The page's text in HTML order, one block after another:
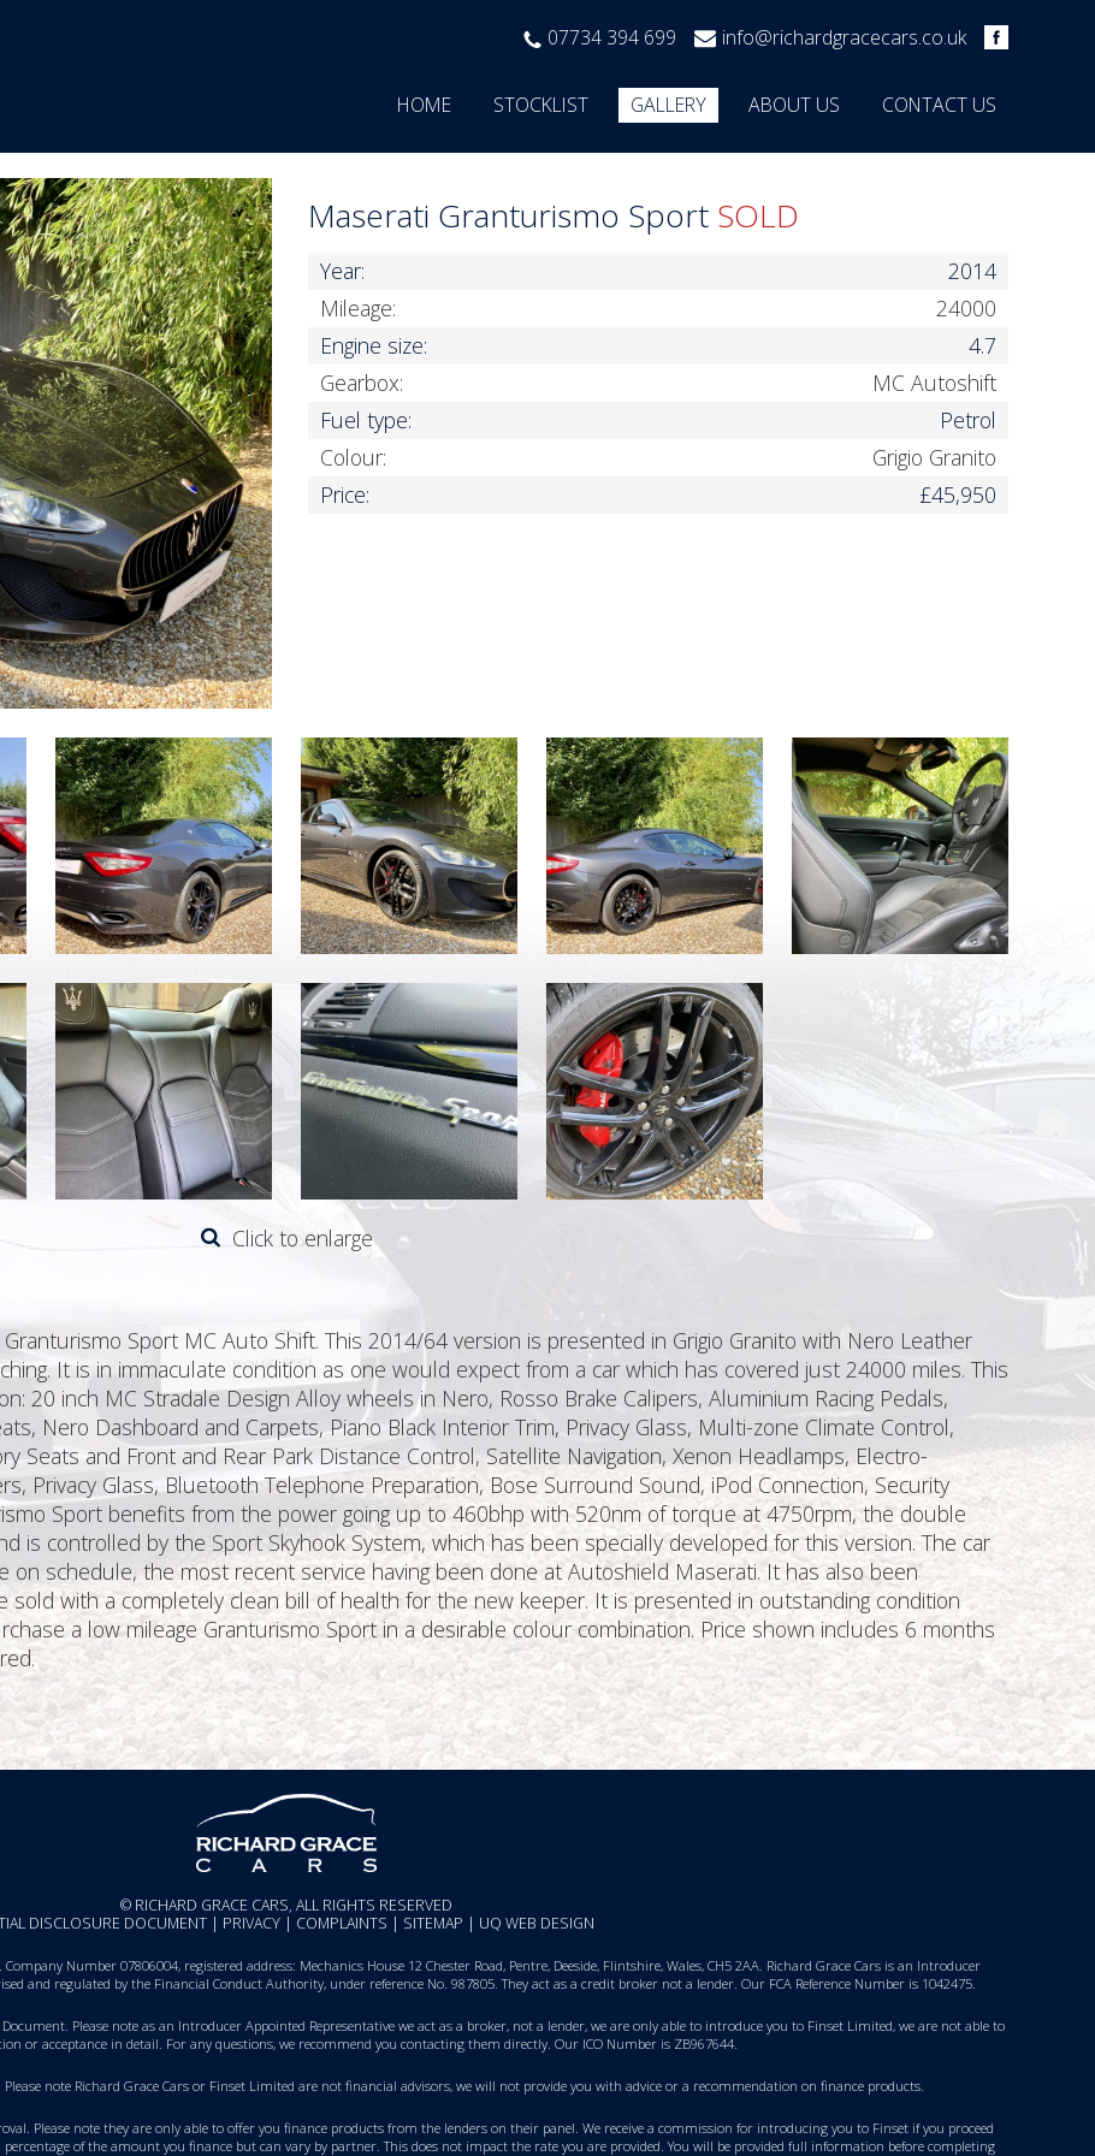
07734 394 699 info@richardgracecars.co.uk
HOME STOCKLIST GALLERY ABOUT US CONTACT US
Maserati Granturismo Sport SOLD
Year:
2014
Mileage:
24000
Engine size:
4.7
Gearbox:
MC Autoshift
Fuel type:
Petrol
Colour:
Grigio Granito
Price:
£45,950
Click to enlarge
Sport MC Auto Shift. This 2014/64 version is presented in Grigio Granito with Nero Leather
It is in immaculate condition as one would expect from a car which has covered just 24000 miles. This
20 inch MC Stradale Design Alloy wheels in Nero, Rosso Brake Calipers, Aluminium Racing Pedals,
Nero Dashboard and Carpets, Piano Black Interior Trim, Privacy Glass, Multi-zone Climate Control,
Seats and Front and Rear Park Distance Control, Satellite Navigation, Xenon Headlamps, Electro-
Privacy Glass, Bluetooth Telephone Preparation, Bose Surround Sound, iPod Connection, Security
Sport benefits from the power going up to 460bhp with 520nm of torque at 4750rpm, the double
is controlled by the Sport Skyhook System, which has been specially developed for this version. The car
on schedule, the most recent service having been done at Autoshield Maserati. It has also been
with a completely clean bill of health for the new keeper. It is presented in outstanding condition
a low mileage Granturismo Sport in a desirable colour combination. Price shown includes 6 months
© RICHARD GRACE CARS, ALL RIGHTS RESERVED
DISCLOSURE DOCUMENT| PRIVACY| COMPLAINTS | SITEMAP | UQ WEB DESIGN
Number 07806004, registered address: Mechanics House 12 Chester Road, Pentre, Deeside, Flintshire, Wales, CH5 2AA. Richard Grace Cars is an Introducer
and regulated by the Financial Conduct Authority, under reference No. 987805. They act as a credit broker not a lender. Our FCA Reference Number is 1042475.
. Please note as an Introducer Appointed Representative we act as a broker, not a lender, we are only able to introduce you to Finset Limited, we are not able to
or acceptance in detail. For any questions, we recommend you contacting them directly. Our ICO Number is ZB967644.
note Richard Grace Cars or Finset Limited are not financial advisors, we will not provide you with advice or a recommendation on finance products.
Please note they are only able to offer you finance products from the lenders on their panel. We receive a commission for introducing you to Finset if you proceed
of the amount you finance but can vary by partner. This does not impact the rate you are provided. You will be provided full information before completing